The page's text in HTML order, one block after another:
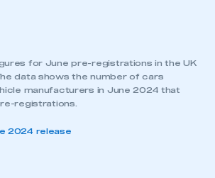
for June pre-registrations in the UK
data shows the number of cars
manufacturers in June 2024 that
registrations.
2024 release